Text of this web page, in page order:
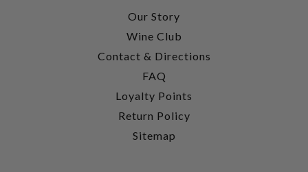
Our Story
Wine Club
Contact & Directions
FAQ
Loyalty Points
Return Policy
Sitemap